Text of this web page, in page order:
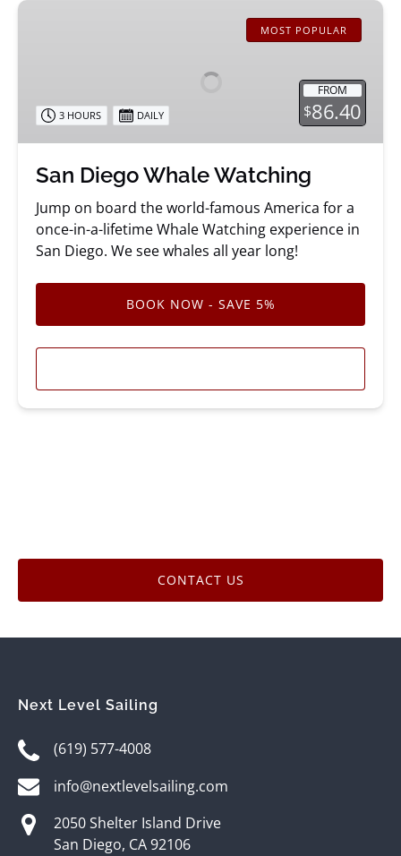
San
MOST POPULAR
FROM
$86.40
3 HOURS DAILY
San Diego Whale Watching
Jump on board the world-famous America for a
once-in-a-lifetime Whale Watching experience in
San Diego. We see whales all year long!
BOOK NOW - SAVE 5%
CONTACT US
Next Level Sailing
(619) 577-4008
info@nextlevelsailing.com
2050 Shelter Island Drive
San Diego, CA 92106